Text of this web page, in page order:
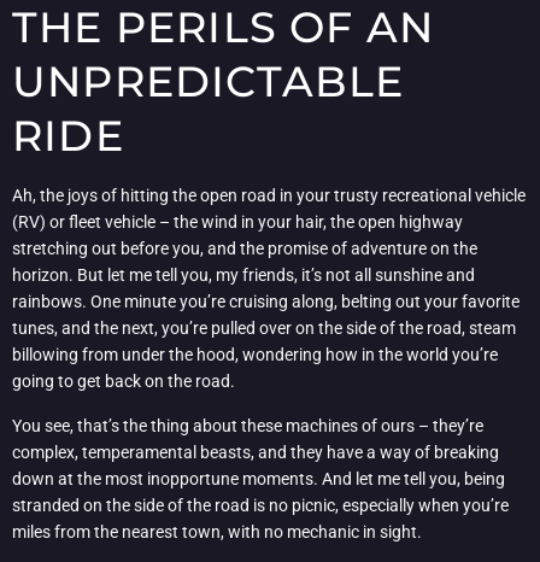
THE PERILS OF AN
UNPREDICTABLE
RIDE
Ah, the joys of hitting the open road in your trusty recreational vehicle
(RV) or fleet vehicle – the wind in your hair, the open highway
stretching out before you, and the promise of adventure on the
horizon. But let me tell you, my friends, it’s not all sunshine and
rainbows. One minute you’re cruising along, belting out your favorite
tunes, and the next, you’re pulled over on the side of the road, steam
billowing from under the hood, wondering how in the world you’re
going to get back on the road.
You see, that’s the thing about these machines of ours – they’re
complex, temperamental beasts, and they have a way of breaking
down at the most inopportune moments. And let me tell you, being
stranded on the side of the road is no picnic, especially when you’re
miles from the nearest town, with no mechanic in sight.